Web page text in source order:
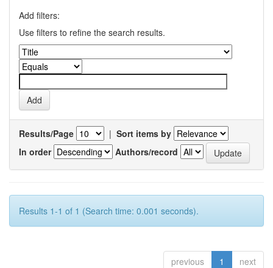
Add filters:
Use filters to refine the search results.
Results/Page | Sort items by
In order
Authors/record
Results 1-1 of 1 (Search time: 0.001 seconds).
previous 1 next